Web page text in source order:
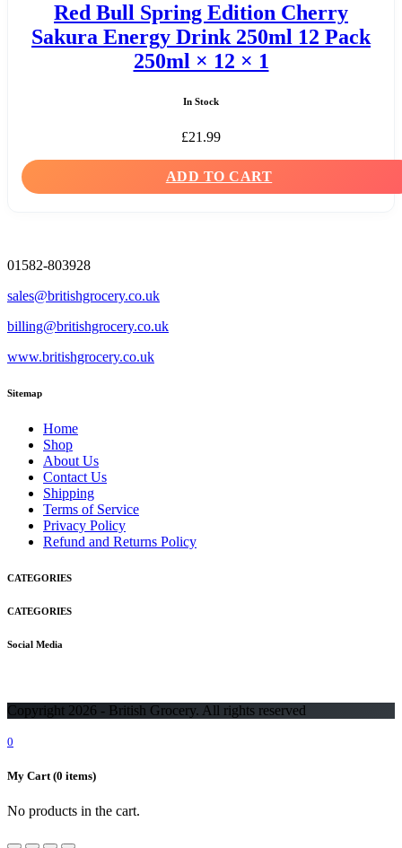
Red Bull Spring Edition Cherry
Sakura Energy Drink 250ml 12 Pack
250ml × 12 × 1
In Stock
£21.99
ADD TO CART
01582-803928
sales@britishgrocery.co.uk
billing@britishgrocery.co.uk
www.britishgrocery.co.uk
Sitemap
Home
Shop
About Us
Contact Us
Shipping
Terms of Service
Privacy Policy
Refund and Returns Policy
CATEGORIES
CATEGORIES
Social Media
Copyright 2026 - British Grocery. All rights reserved
0
My Cart (0 items)
No products in the cart.